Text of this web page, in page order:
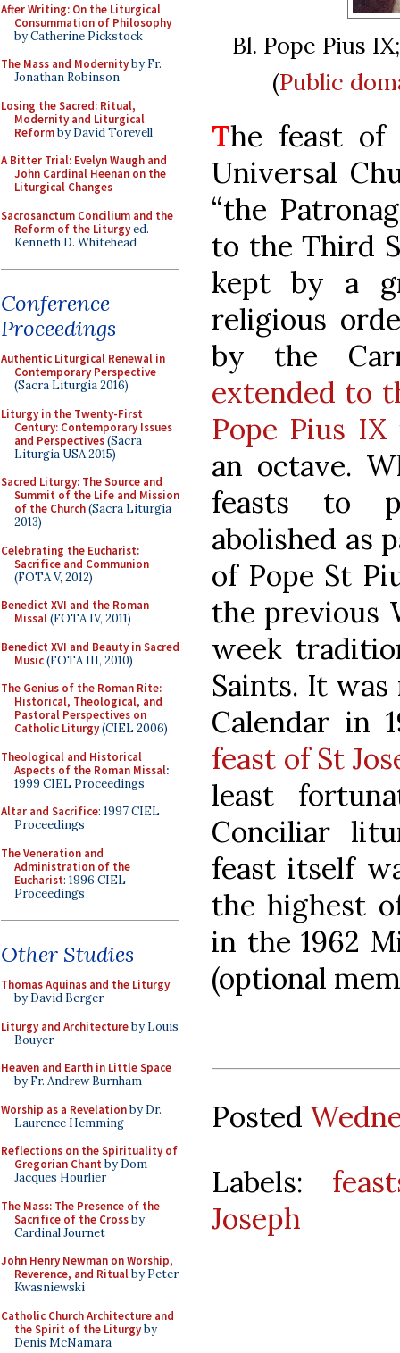
After Writing: On the Liturgical
Consummation of Philosophy
by Catherine Pickstock
The Mass and Modernityby Fr.
Jonathan Robinson
Losing the Sacred: Ritual,
Modernity and Liturgical
Reformby David Torevell
A Bitter Trial: Evelyn Waugh and
John Cardinal Heenan on the
Liturgical Changes
Sacrosanctum Concilium and the
Reform of the Liturgyed.
Kenneth D. Whitehead
Conference
Proceedings
Authentic Liturgical Renewal in
Contemporary Perspective
(Sacra Liturgia 2016)
Liturgy in the Twenty-First
Century: Contemporary Issues
and Perspectives(Sacra
Liturgia USA 2015)
Sacred Liturgy: The Source and
Summit of the Life and Mission
of the Church(Sacra Liturgia
2013)
Celebrating the Eucharist:
Sacrifice and Communion
(FOTA V, 2012)
Benedict XVI and the Roman
Missal(FOTA IV, 2011)
Benedict XVI and Beauty in Sacred
Music(FOTA III, 2010)
The Genius of the Roman Rite:
Historical, Theological, and
Pastoral Perspectives on
Catholic Liturgy(CIEL 2006)
Theological and Historical
Aspects of the Roman Missal:
1999 CIEL Proceedings
Altar and Sacrifice: 1997 CIEL
Proceedings
The Veneration and
Administration of the
Eucharist: 1996 CIEL
Proceedings
Other Studies
Thomas Aquinas and the Liturgy
by David Berger
Liturgy and Architectureby Louis
Bouyer
Heaven and Earth in Little Space
by Fr. Andrew Burnham
Worship as a Revelationby Dr.
Laurence Hemming
Reflections on the Spirituality of
Gregorian Chant by Dom
Jacques Hourlier
The Mass: The Presence of the
Sacrifice of the Crossby
Cardinal Journet
John Henry Newman on Worship,
Reverence, and Ritualby Peter
Kwasniewski
Catholic Church Architecture and
the Spirit of the Liturgyby
Denis McNamara
Bl. Pope Pius
(Public
The feast of
Universal
“the
to the Third
kept by a
religious
by the
extended to
Pope Pius IX
an octave.
feasts to
abolished as
of Pope St
the previous
week
Saints. It
Calendar in
feast of St
least
Conciliar
feast itself
the highest
in the 1962
(optional
Posted
Labels:
Joseph